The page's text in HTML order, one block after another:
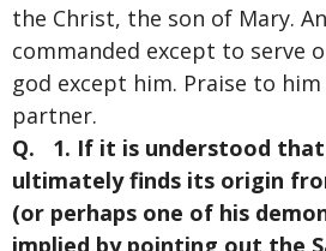
the Christ, the son of Mary.
commanded except to serve
god except him. Praise to
partner.
Q. 1. If it is understood
ultimately finds its origin
(or perhaps one of his
implied by pointing out the